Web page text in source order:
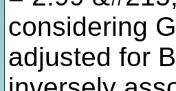
considering
adjusted for